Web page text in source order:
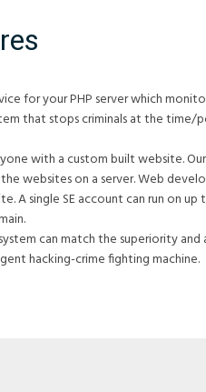
for your PHP server which
that stops criminals at the time/
with a custom built website.
websites on a server. Web
single SE account can run on up
can match the superiority and
hacking-crime fighting machine.